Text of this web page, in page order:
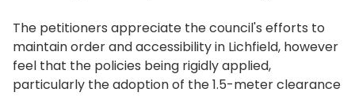
The petitioners appreciate the council's efforts to
maintain order and accessibility in Lichfield, however
feel that the policies being rigidly applied,
particularly the adoption of the 1.5-meter clearance